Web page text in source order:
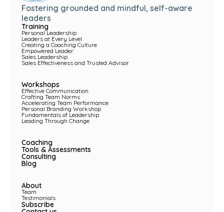
Fostering grounded and mindful, self-aware
leaders
Training
Personal Leadership
Leaders at Every Level
Creating a Coaching Culture
Empowered Leader
Sales Leadership
Sales Effectiveness and Trusted Advisor
Workshops
Effective Communication
Crafting Team Norms
Accelerating Team Performance
Personal Branding Workshop
Fundamentals of Leadership
Leading Through Change
Coaching
Tools & Assessments
Consulting
Blog
About
Team
Testimonials
Subscribe